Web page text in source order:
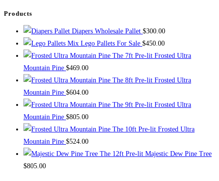
Products
Diapers Wholesale Pallet $300.00
Mix Lego Pallets For Sale $450.00
The 7ft Pre-lit Frosted Ultra
Mountain Pine $469.00
The 8ft Pre-lit Frosted Ultra
Mountain Pine $604.00
The 9ft Pre-lit Frosted Ultra
Mountain Pine $805.00
The 10ft Pre-lit Frosted Ultra
Mountain Pine $524.00
The 12ft Pre-lit Majestic Dew Pine Tree
$805.00